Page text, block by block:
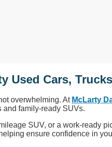
Used Cars,
overwhelming. At McLarty
and family-ready SUVs.
SUV, or a work-ready
ensure confidence in